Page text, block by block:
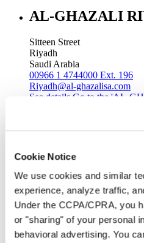
Cookie Notice
We use cookies and similar
experience, analyze traffic,
Under the CCPA/CPRA, you
or "sharing" of your personal
behavioral advertising. You
AL-GHAZALI
Sitteen Street
Riyadh
Saudi Arabia
00966 1 4744000 Ext. 196
Riyadh@al-ghazalisa.com
See details Go to the 'AL-
Riyadh
Saudi Arabia
00966 1 4032968
Riyadh@al-ghazalisa.com
See detailsGo to the 'AL-
AL-GHAZALI